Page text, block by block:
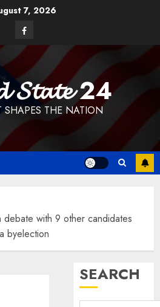
7, 2026
Facebook
𝓢𝓽𝓪𝓽𝓮 24
SHAPES THE NATION
with 9 other candidates
byelection
SEARCH